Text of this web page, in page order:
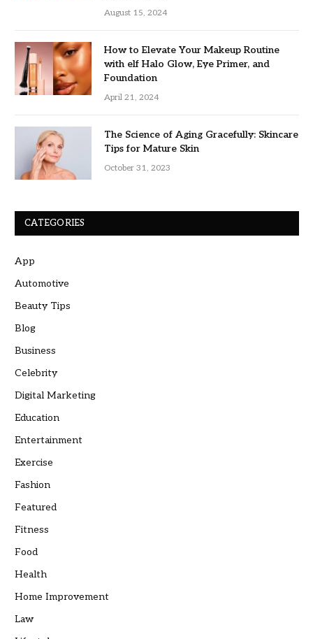
August 15, 2024
How to Elevate Your Makeup Routine
with elf Halo Glow, Eye Primer, and
Foundation
April 21, 2024
The Science of Aging Gracefully: Skincare
Tips for Mature Skin
October 31, 2023
CATEGORIES
App
Automotive
Beauty Tips
Blog
Business
Celebrity
Digital Marketing
Education
Entertainment
Exercise
Fashion
Featured
Fitness
Food
Health
Home Improvement
Law